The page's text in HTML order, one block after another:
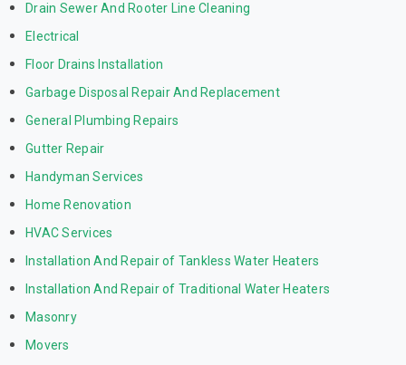
Drain Sewer And Rooter Line Cleaning
Electrical
Floor Drains Installation
Garbage Disposal Repair And Replacement
General Plumbing Repairs
Gutter Repair
Handyman Services
Home Renovation
HVAC Services
Installation And Repair of Tankless Water Heaters
Installation And Repair of Traditional Water Heaters
Masonry
Movers